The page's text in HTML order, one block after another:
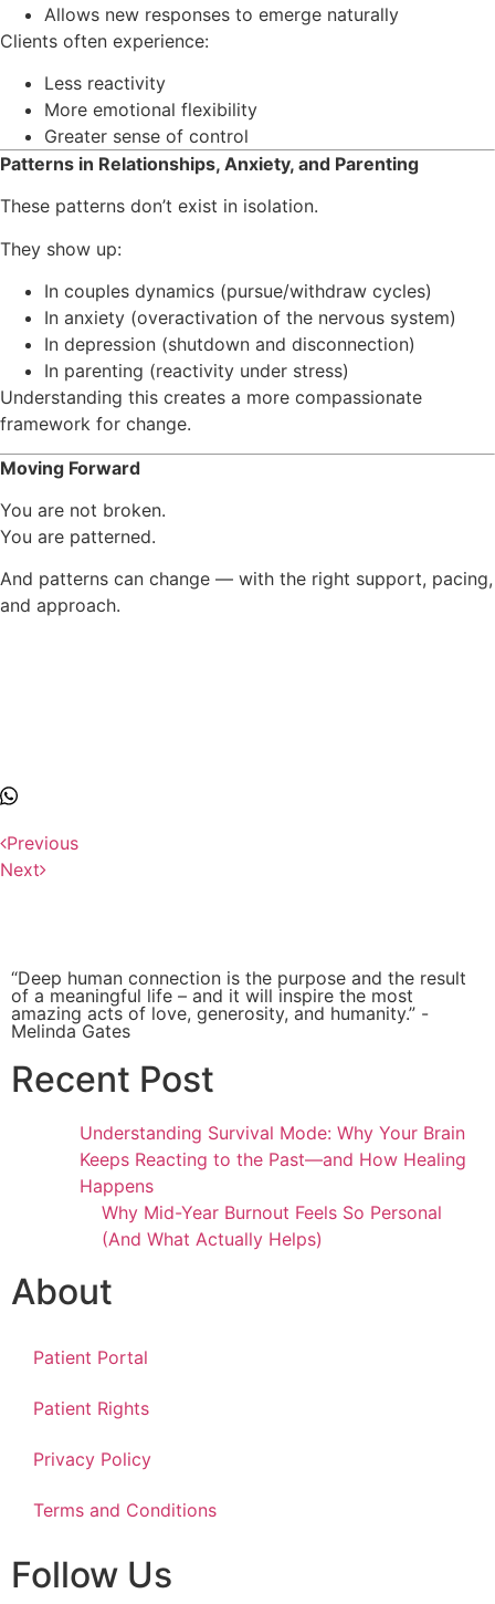
Allows new responses to emerge naturally
Clients often experience:
Less reactivity
More emotional flexibility
Greater sense of control
Patterns in Relationships, Anxiety, and Parenting
These patterns don’t exist in isolation.
They show up:
In couples dynamics (pursue/withdraw cycles)
In anxiety (overactivation of the nervous system)
In depression (shutdown and disconnection)
In parenting (reactivity under stress)
Understanding this creates a more compassionate
framework for change.
Moving Forward
You are not broken.
You are patterned.
And patterns can change — with the right support, pacing,
and approach.
Previous
Next
“Deep human connection is the purpose and the result
of a meaningful life – and it will inspire the most
amazing acts of love, generosity, and humanity.” -
Melinda Gates
Recent Post
Understanding Survival Mode: Why Your Brain
Keeps Reacting to the Past—and How Healing
Happens
Why Mid-Year Burnout Feels So Personal
(And What Actually Helps)
About
Patient Portal
Patient Rights
Privacy Policy
Terms and Conditions
Follow Us